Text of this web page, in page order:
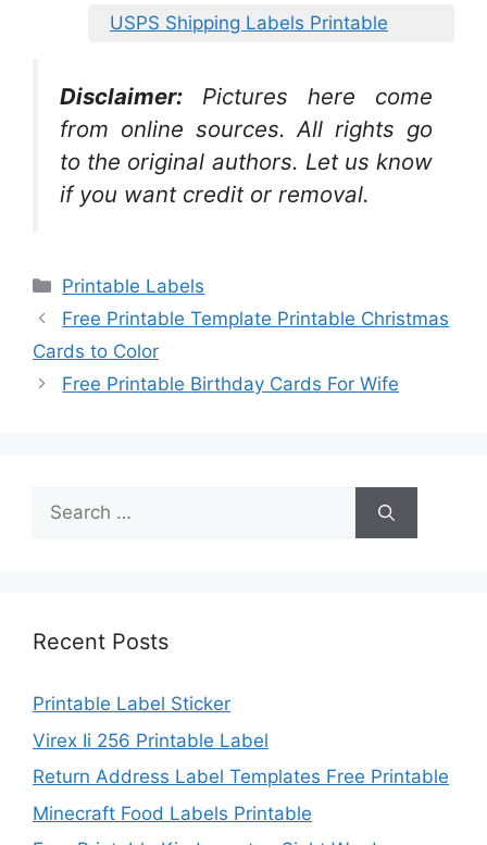
USPS Shipping Labels Printable
Disclaimer:
Pictures here come
from online sources. All rights go
to the original authors. Let us know
if you want credit or removal.
Categories
Printable Labels
Free Printable Template Printable Christmas
Cards to Color
Free Printable Birthday Cards For Wife
Search
for:
Recent Posts
Printable Label Sticker
Virex Ii 256 Printable Label
Return Address Label Templates Free Printable
Minecraft Food Labels Printable